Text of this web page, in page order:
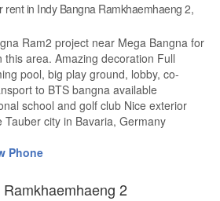
rent in Indy Bangna Ramkhaemhaeng 2,
Ram2 project near Mega Bangna for
area. Amazing decoration Full
pool, big play ground, lobby, co-
to BTS bangna available
school and golf club Nice exterior
city in Bavaria, Germany
Phone
2